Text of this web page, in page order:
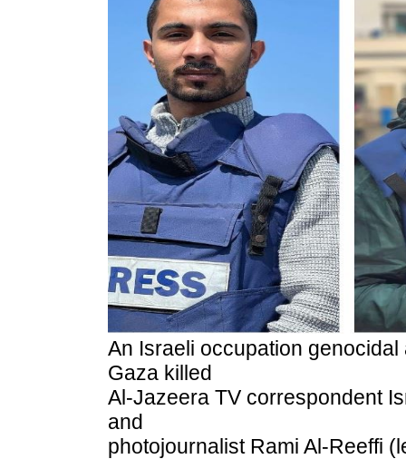
An Israeli occupation
Gaza killed
Al-Jazeera TV correspondent
and
photojournalist Rami Al-Reeffi